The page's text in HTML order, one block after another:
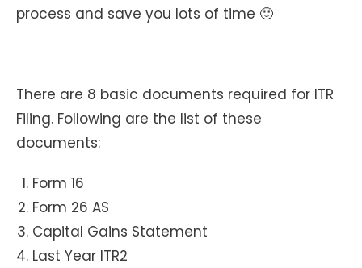
process and save you lots of time 🙂
There are 8 basic documents required for ITR
Filing. Following are the list of these
documents:
Form 16
Form 26 AS
Capital Gains Statement
Last Year ITR2